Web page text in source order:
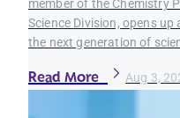
member of the Chemistry
Science Division, opens
the next generation of
Read More Aug 3,